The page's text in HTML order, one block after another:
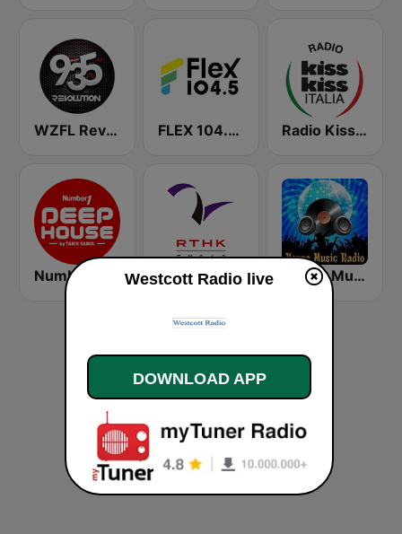
WZFL Revolution 93.5 FM FLEX 104.5 FM Radio Kiss Kiss Italia
香港電台第二台 RTHK Radio 2 House Music Radio
Westcott Radio live
DOWNLOAD APP